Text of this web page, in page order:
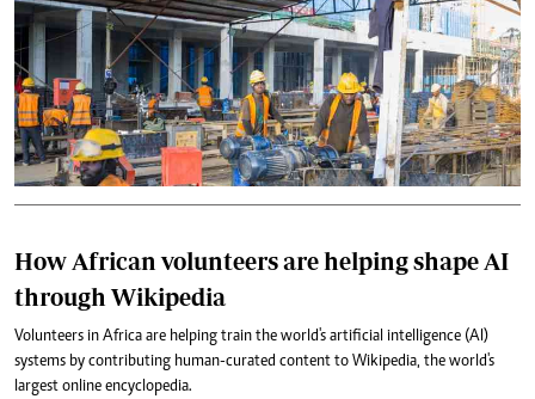
How African volunteers are helping shape AI
through Wikipedia
Volunteers in Africa are helping train the world's artificial intelligence (AI)
systems by contributing human-curated content to Wikipedia, the world's
largest online encyclopedia.